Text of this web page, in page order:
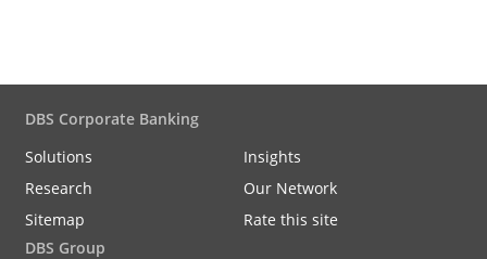
DBS Corporate Banking
Solutions
Insights
Research
Our Network
Sitemap
Rate this site
DBS Group